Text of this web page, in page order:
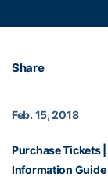
Share
Feb. 15, 2018
Purchase Tickets|
Information Guide